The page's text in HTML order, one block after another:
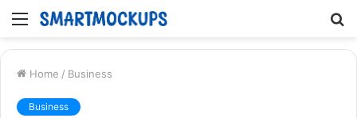
Menu
Home / Business
Business